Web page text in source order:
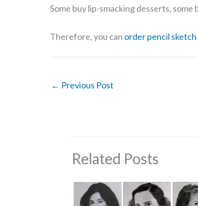
Some buy lip-smacking desserts,
Therefore, you can order pencil
← Previous Post
Related Posts